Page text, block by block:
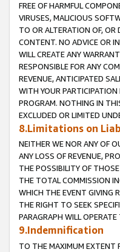
FREE OF HARMFUL
VIRUSES, MALICIOUS
TO OR ALTERATION OF, OR
CONTENT. NO ADVICE OR
WILL CREATE ANY
RESPONSIBLE FOR ANY
REVENUE, ANTICIPATED
WITH YOUR
PROGRAM. NOTHING IN
EXCLUDED OR LIMITED
8.Limitations on
NEITHER WE NOR ANY OF
ANY LOSS OF REVENUE,
THE POSSIBILITY OF
THE TOTAL COMMISSION
WHICH THE EVENT GIVING
THE RIGHT TO SEEK
PARAGRAPH WILL
9.Indemnification
TO THE MAXIMUM EXTENT